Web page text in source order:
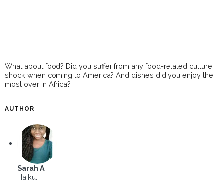
What about food? Did you suffer from any food-related culture
shock when coming to America? And dishes did you enjoy the
most over in Africa?
AUTHOR
Sarah A
Haiku: